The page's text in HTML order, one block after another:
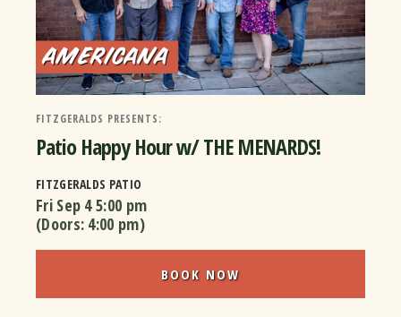
FITZGERALDS PRESENTS:
Patio Happy Hour w/ THE MENARDS!
FITZGERALDS PATIO
Fri Sep 45:00 pm
(Doors: 4:00 pm)
BOOK NOW